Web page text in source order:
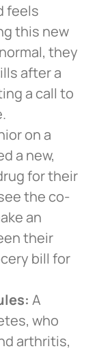
feels
this new
they
after a
a call to
on a
a new,
for their
the co-
an
their
bill for
A
who
arthritis,